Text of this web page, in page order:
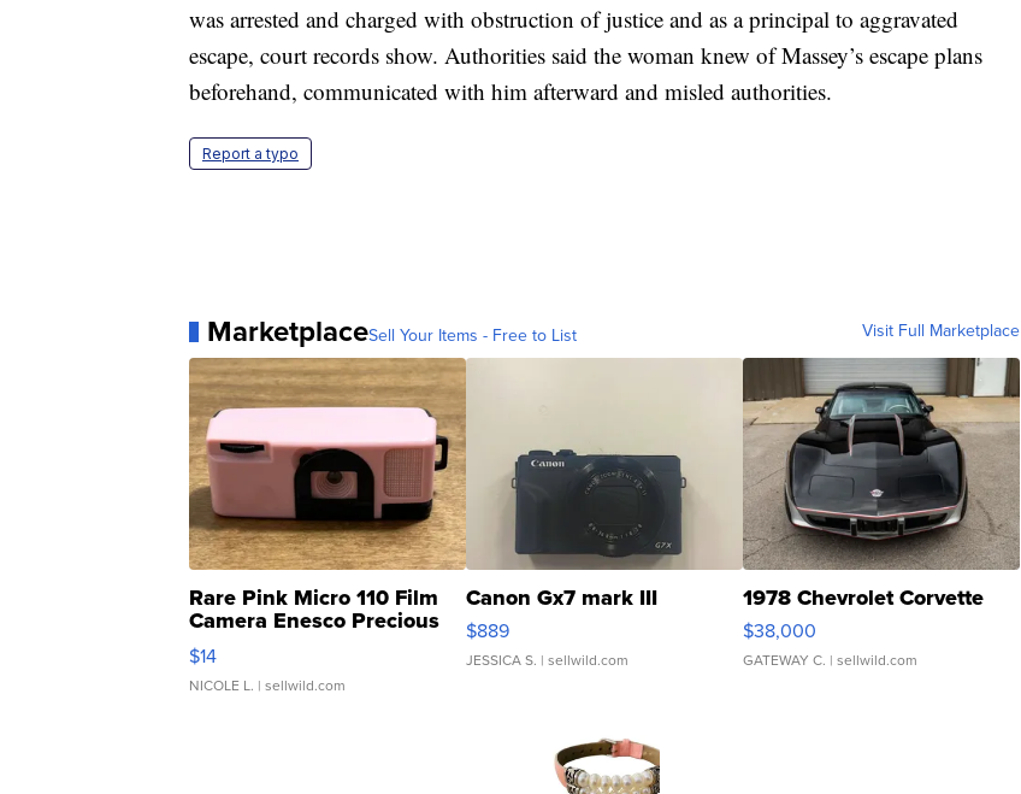
was arrested and charged with obstruction of justice and as a principal to aggravated
escape, court records show. Authorities said the woman knew of Massey’s escape plans
beforehand, communicated with him afterward and misled authorities.
Report a typo
MarketplaceSell Your Items - Free to List Visit Full Marketplace
Rare Pink Micro 110 Film
Camera Enesco Precious
Moments TD4
$14
NICOLE L. | sellwild.com
Canon Gx7 mark III
$889
JESSICA S. | sellwild.com
1978 Chevrolet Corvette
$38,000
GATEWAY C. | sellwild.com